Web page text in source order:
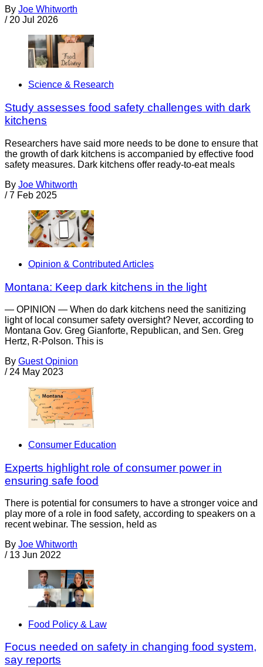
By Joe Whitworth
/ 20 Jul 2026
Science & Research
Study assesses food safety challenges with dark
kitchens
Researchers have said more needs to be done to ensure that
the growth of dark kitchens is accompanied by effective food
safety measures. Dark kitchens offer ready-to-eat meals
By Joe Whitworth
/ 7 Feb 2025
Opinion & Contributed Articles
Montana: Keep dark kitchens in the light
— OPINION — When do dark kitchens need the sanitizing
light of local consumer safety oversight? Never, according to
Montana Gov. Greg Gianforte, Republican, and Sen. Greg
Hertz, R-Polson. This is
By Guest Opinion
/ 24 May 2023
Consumer Education
Experts highlight role of consumer power in
ensuring safe food
There is potential for consumers to have a stronger voice and
play more of a role in food safety, according to speakers on a
recent webinar. The session, held as
By Joe Whitworth
/ 13 Jun 2022
Food Policy & Law
Focus needed on safety in changing food system,
say reports